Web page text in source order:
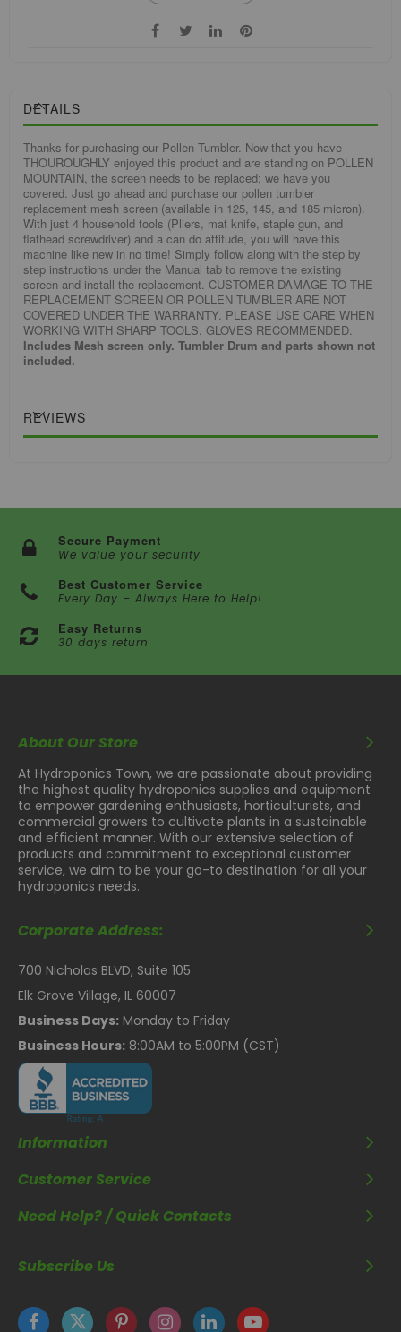
DETAILS
Thanks for purchasing our Pollen Tumbler. Now that you have
THOUROUGHLY enjoyed this product and are standing on POLLEN
MOUNTAIN, the screen needs to be replaced; we have you
covered. Just go ahead and purchase our pollen tumbler
replacement mesh screen (available in 125, 145, and 185 micron).
With just 4 household tools (Pliers, mat knife, staple gun, and
flathead screwdriver) and a can do attitude, you will have this
machine like new in no time! Simply follow along with the step by
step instructions under the Manual tab to remove the existing
screen and install the replacement. CUSTOMER DAMAGE TO THE
REPLACEMENT SCREEN OR POLLEN TUMBLER ARE NOT
COVERED UNDER THE WARRANTY. PLEASE USE CARE WHEN
WORKING WITH SHARP TOOLS. GLOVES RECOMMENDED.
Includes Mesh screen only. Tumbler Drum and parts shown not
included.
REVIEWS
Secure Payment
We value your security
Best Customer Service
Every Day – Always Here to Help!
Easy Returns
30 days return
About Our Store
At Hydroponics Town, we are passionate about providing
the highest quality hydroponics supplies and equipment
to empower gardening enthusiasts, horticulturists, and
commercial growers to cultivate plants in a sustainable
and efficient manner. With our extensive selection of
products and commitment to exceptional customer
service, we aim to be your go-to destination for all your
hydroponics needs.
Corporate Address:
700 Nicholas BLVD, Suite 105
Elk Grove Village, IL 60007
Business Days: Monday to Friday
Business Hours: 8:00AM to 5:00PM (CST)
Information
Customer Service
Need Help? / Quick Contacts
Subscribe Us